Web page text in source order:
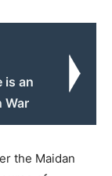
is an
War
the Maidan